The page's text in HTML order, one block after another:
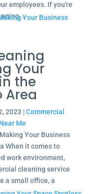
employees. If you're
Your
the
Area
2023 |Commercial
Me
Your Business
When it comes to
work environment,
cleaning service
a small office, a